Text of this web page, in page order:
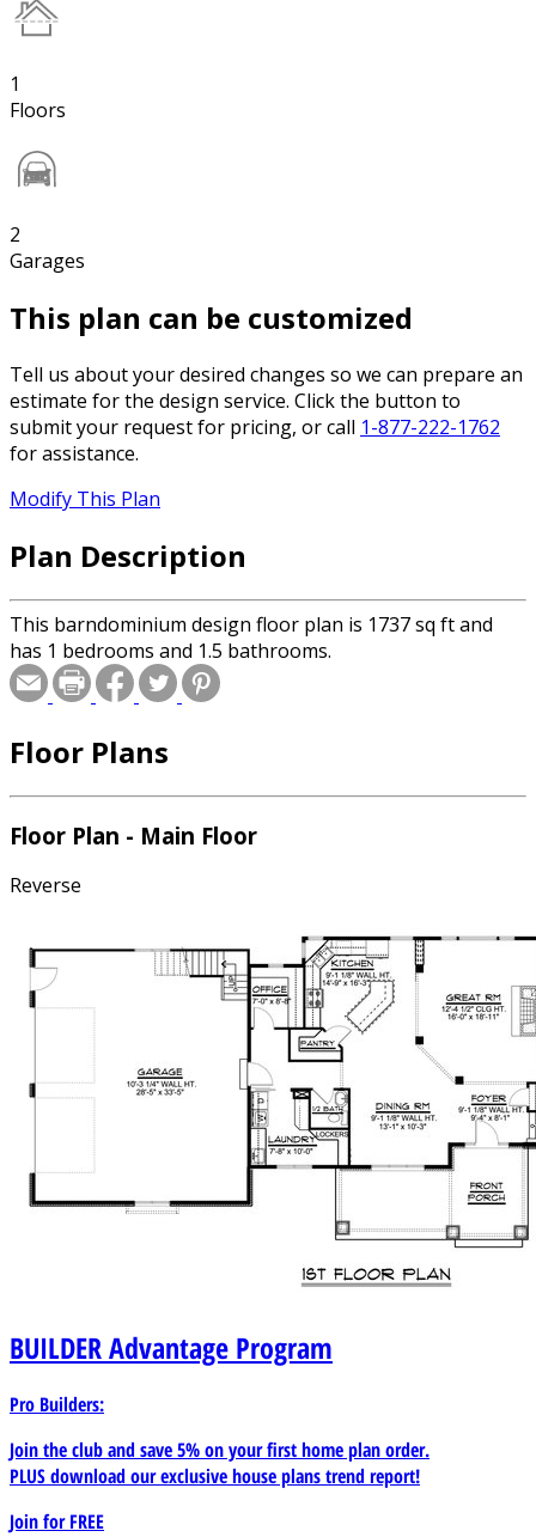
1
Floors
2
Garages
This plan can be customized
Tell us about your desired changes so we can prepare an
estimate for the design service. Click the button to
submit your request for pricing, or call 1-877-222-1762
for assistance.
Modify This Plan
Plan Description
This barndominium design floor plan is 1737 sq ft and
has 1 bedrooms and 1.5 bathrooms.
Floor Plans
Floor Plan - Main Floor
Reverse
BUILDERAdvantage Program
Pro Builders:
Join the club and save 5% on your first home plan order.
PLUS download our exclusive house plans trend report!
Join forFREE